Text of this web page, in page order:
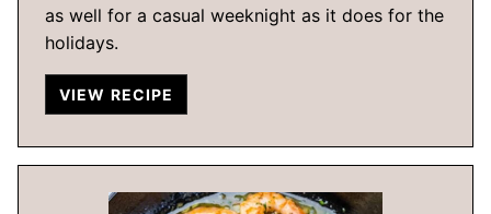
as well for a casual weeknight as it does for the
holidays.
VIEW RECIPE